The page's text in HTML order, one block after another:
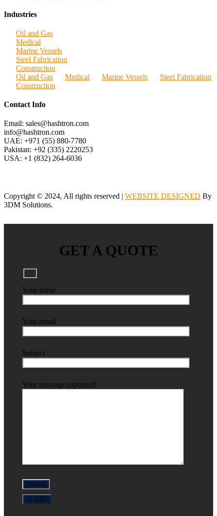
Industries
Oil and Gas
Medical
Marine Vessels
Steel Fabrication
Construction
Oil and Gas
Medical Marine Vessels
Steel Fabrication
Construction
Contact Info
Email: sales@hashtron.com
info@hashtron.com
UAE: +971 (55) 880-7780
Pakistan: +92 (335) 2220253
USA: +1 (832) 264-6036
Copyright © 2024, All rights reserved | WEBSITE DESIGNED By
3DM Solutions.
GET A QUOTE
Your name
Your email
Subject
Your message (optional)
CLOSE